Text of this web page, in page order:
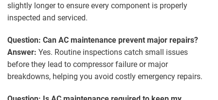
slightly longer to ensure every component is properly
inspected and serviced.
Question: Can AC maintenance prevent major repairs?
Answer: Yes. Routine inspections catch small issues
before they lead to compressor failure or major
breakdowns, helping you avoid costly emergency repairs.